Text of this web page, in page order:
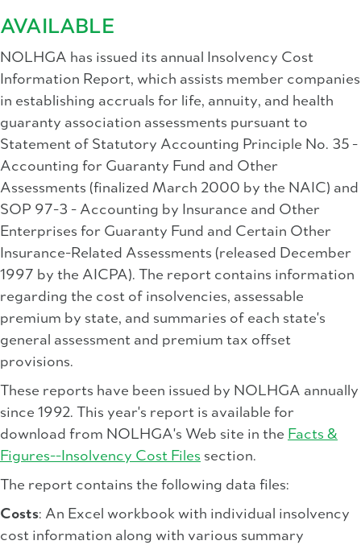
AVAILABLE
NOLHGA has issued its annual Insolvency Cost
Information Report, which assists member companies
in establishing accruals for life, annuity, and health
guaranty association assessments pursuant to
Statement of Statutory Accounting Principle No. 35 -
Accounting for Guaranty Fund and Other
Assessments (finalized March 2000 by the NAIC) and
SOP 97-3 - Accounting by Insurance and Other
Enterprises for Guaranty Fund and Certain Other
Insurance-Related Assessments (released December
1997 by the AICPA). The report contains information
regarding the cost of insolvencies, assessable
premium by state, and summaries of each state's
general assessment and premium tax offset
provisions.
These reports have been issued by NOLHGA annually
since 1992. This year's report is available for
download from NOLHGA's Web site in the Facts &
Figures--Insolvency Cost Files section.
The report contains the following data files:
Costs: An Excel workbook with individual insolvency
cost information along with various summary